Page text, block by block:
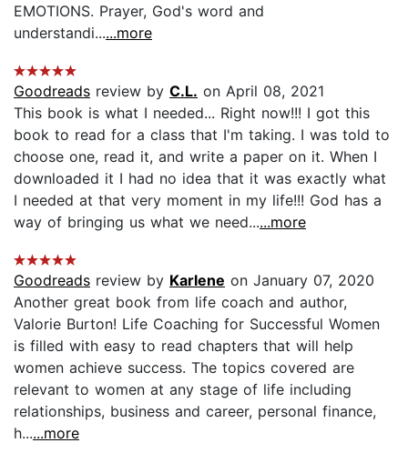
EMOTIONS. Prayer, God's word and
understandi......more
Goodreads review by C.L. on April 08, 2021
This book is what I needed... Right now!!! I got this
book to read for a class that I'm taking. I was told to
choose one, read it, and write a paper on it. When I
downloaded it I had no idea that it was exactly what
I needed at that very moment in my life!!! God has a
way of bringing us what we need......more
Goodreads review by Karlene on January 07, 2020
Another great book from life coach and author,
Valorie Burton! Life Coaching for Successful Women
is filled with easy to read chapters that will help
women achieve success. The topics covered are
relevant to women at any stage of life including
relationships, business and career, personal finance,
h......more